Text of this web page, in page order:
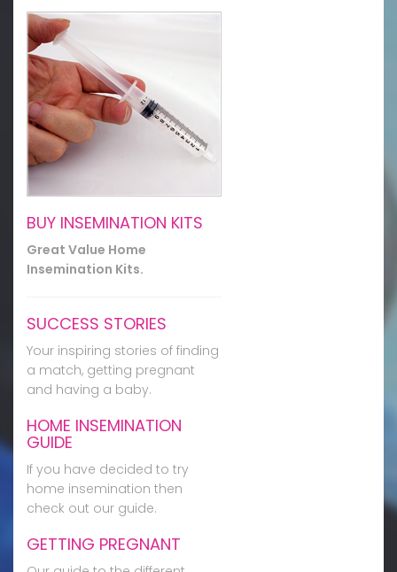
BUY INSEMINATION KITS
Great Value Home
Insemination Kits.
SUCCESS STORIES
Your inspiring stories of finding
a match, getting pregnant
and having a baby.
HOME INSEMINATION
GUIDE
If you have decided to try
home insemination then
check out our guide.
GETTING PREGNANT